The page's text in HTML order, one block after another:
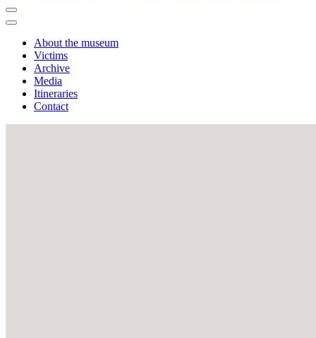
About the museum
Victims
Archive
Media
Itineraries
Contact